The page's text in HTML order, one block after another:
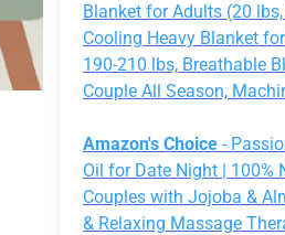
Blanket for Adults (20 lbs,
Cooling Heavy Blanket
190-210 lbs, Breathable
Couple All Season,
Amazon's Choice-
Oil for Date Night | 100%
Couples with Jojoba &
& Relaxing Massage